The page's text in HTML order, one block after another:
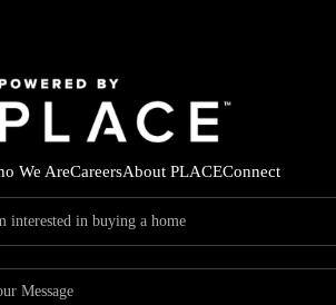
We AreCareersAbout PLACEConnect